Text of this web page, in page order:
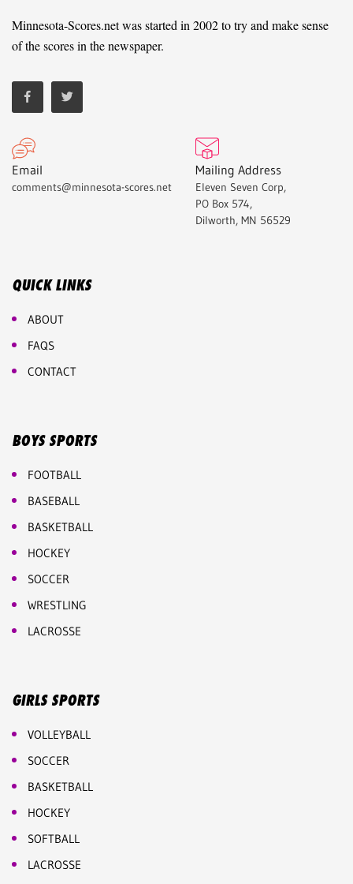
Minnesota-Scores.net was started in 2002 to try and make sense
of the scores in the newspaper.
Email
comments@minnesota-scores.net
Mailing Address
Eleven Seven Corp,
PO Box 574,
Dilworth, MN 56529
QUICK LINKS
ABOUT
FAQS
CONTACT
BOYS SPORTS
FOOTBALL
BASEBALL
BASKETBALL
HOCKEY
SOCCER
WRESTLING
LACROSSE
GIRLS SPORTS
VOLLEYBALL
SOCCER
BASKETBALL
HOCKEY
SOFTBALL
LACROSSE